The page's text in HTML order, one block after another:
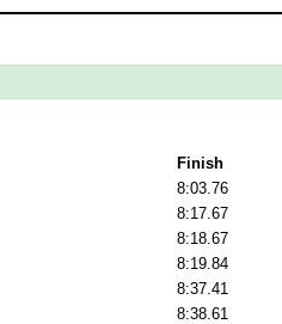
Finish
8:03.76
8:17.67
8:18.67
8:19.84
8:37.41
8:38.61